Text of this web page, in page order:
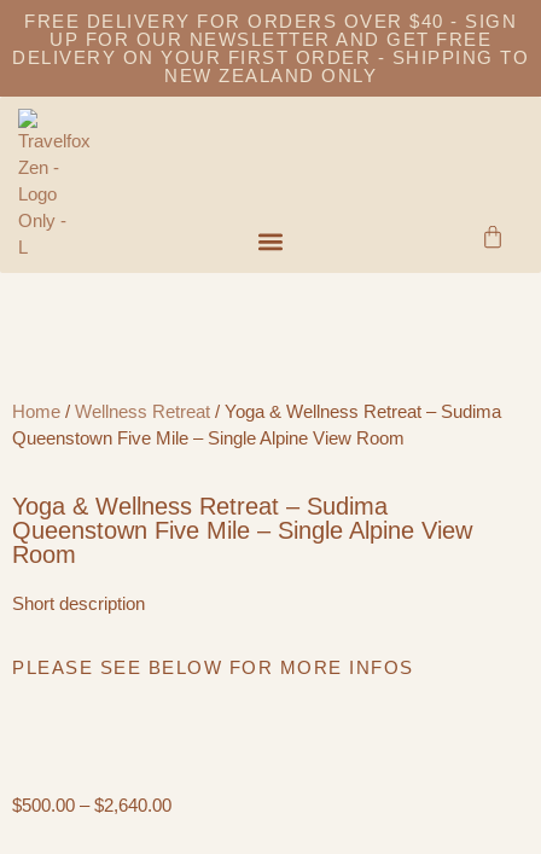
FREE DELIVERY FOR ORDERS OVER $40 - SIGN
UP FOR OUR NEWSLETTER AND GET FREE
DELIVERY ON YOUR FIRST ORDER - SHIPPING TO
NEW ZEALAND ONLY
Home / Wellness Retreat / Yoga & Wellness Retreat – Sudima
Queenstown Five Mile – Single Alpine View Room
Yoga & Wellness Retreat – Sudima
Queenstown Five Mile – Single Alpine View
Room
Short description
PLEASE SEE BELOW FOR MORE INFOS
$500.00 – $2,640.00